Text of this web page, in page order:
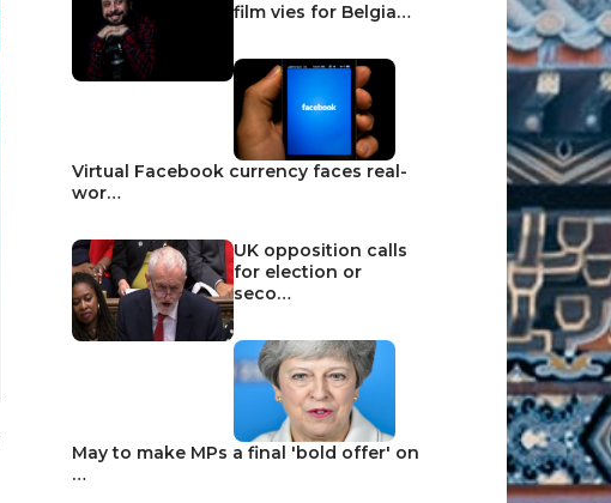
film vies for Belgia…
Virtual Facebook currency faces real-
wor…
UK opposition calls
for election or
seco…
May to make MPs a final 'bold offer' on
…